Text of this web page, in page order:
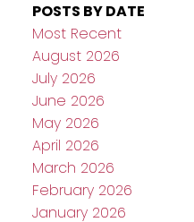
POSTS BY DATE
Most Recent
August 2026
July 2026
June 2026
May 2026
April 2026
March 2026
February 2026
January 2026